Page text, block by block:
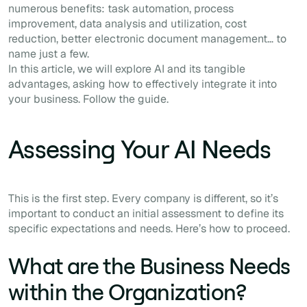
numerous benefits: task automation, process
improvement, data analysis and utilization, cost
reduction, better electronic document management… to
name just a few.
In this article, we will explore AI and its tangible
advantages, asking how to effectively integrate it into
your business. Follow the guide.
Assessing Your AI Needs
This is the first step. Every company is different, so it’s
important to conduct an initial assessment to define its
specific expectations and needs. Here’s how to proceed.
What are the Business Needs
within the Organization?